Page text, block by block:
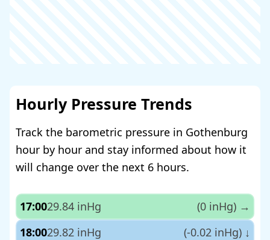
Hourly Pressure Trends
Track the barometric pressure in Gothenburg
hour by hour and stay informed about how it
will change over the next 6 hours.
17:0029.84 inHg (0 inHg) →
18:0029.82 inHg (-0.02 inHg) ↓